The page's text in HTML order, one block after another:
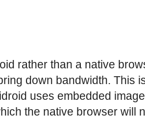
rather than a native
down bandwidth. This
uses embedded image
the native browser will